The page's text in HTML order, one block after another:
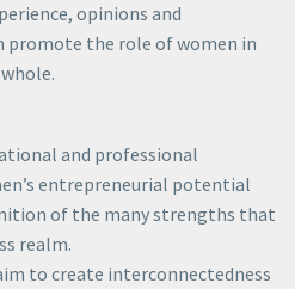
opinions and
promote the role of women in
and professional
entrepreneurial potential
of the many strengths that
realm.
to create interconnectedness